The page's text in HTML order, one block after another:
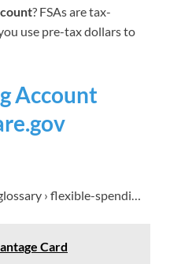
? FSAs are tax-
use pre-tax dollars to
Account
› flexible-spendi…
Card